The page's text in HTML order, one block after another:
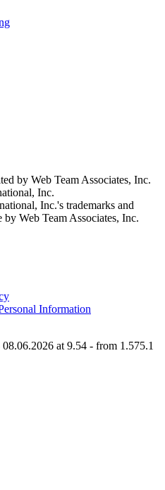
by Web Team Associates, Inc.
Inc.
Inc.'s trademarks and
Web Team Associates, Inc.
Information
at 9.54 - from 1.575.1